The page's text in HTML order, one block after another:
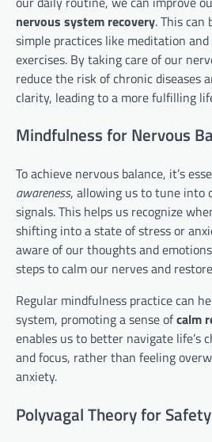
nervous system recovery. This can
simple practices like meditation
exercises. By taking care of our
reduce the risk of chronic diseases
clarity, leading to a more fulfilling
Mindfulness for Nervous
To achieve nervous balance, it’s
awareness, allowing us to tune into
signals. This helps us recognize
shifting into a state of stress or
aware of our thoughts and
steps to calm our nerves and
Regular mindfulness practice can
system, promoting a sense ofcalm
enables us to better navigate life’s
and focus, rather than feeling
anxiety.
Polyvagal Theory for Safety